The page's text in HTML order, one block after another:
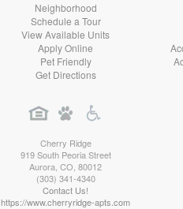
Neighborhood
Schedule a Tour
View Available Units
Apply Online
Pet Friendly
Get Directions
Cherry Ridge
919 South Peoria Street
Aurora CO 80012
(303) 341-4340
Contact Us!
https://www.cherryridge-apts.com